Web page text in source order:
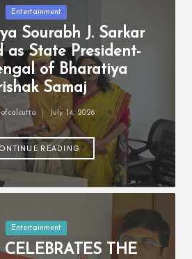
Posted
Entertainment
Sourabh J. Sarkar
as State President-
of Bharatiya
Samaj
July 14, 2026
READING
Posted
in
Entertainment
CELEBRATES THE